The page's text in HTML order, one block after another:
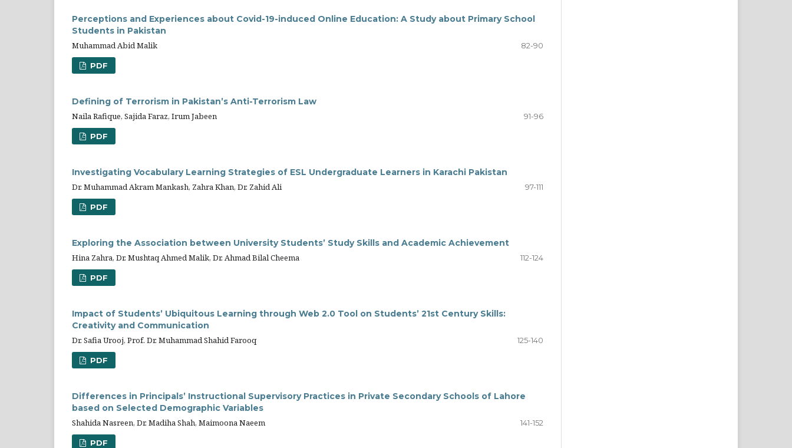
Perceptions and Experiences about Covid-19-induced Online Education: A Study about Primary School
Students in Pakistan
Muhammad Abid Malik
82-90
PDF
Defining of Terrorism in Pakistan’s Anti-Terrorism Law
Naila Rafique, Sajida Faraz, Irum Jabeen
91-96
PDF
Investigating Vocabulary Learning Strategies of ESL Undergraduate Learners in Karachi Pakistan
Dr. Muhammad Akram Mankash, Zahra Khan, Dr. Zahid Ali
97-111
PDF
Exploring the Association between University Students’ Study Skills and Academic Achievement
Hina Zahra, Dr. Mushtaq Ahmed Malik, Dr. Ahmad Bilal Cheema
112-124
PDF
Impact of Students’ Ubiquitous Learning through Web 2.0 Tool on Students’ 21st Century Skills:
Creativity and Communication
Dr. Safia Urooj, Prof. Dr. Muhammad Shahid Farooq
125-140
PDF
Differences in Principals’ Instructional Supervisory Practices in Private Secondary Schools of Lahore
based on Selected Demographic Variables
Shahida Nasreen, Dr. Madiha Shah, Maimoona Naeem
141-152
PDF